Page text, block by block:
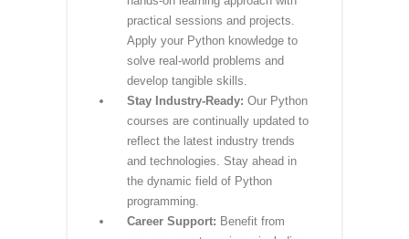
align with industry demands.
Expert Instructors:
Learn from
seasoned instructors who bring
real-world expertise to the
classroom. Our instructors are
dedicated to fostering a supportive
and interactive learning
Hands-On Learning:
Embrace a
hands-on learning approach with
practical sessions and projects.
Apply your Python knowledge to